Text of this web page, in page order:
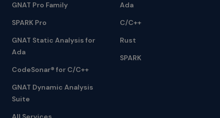
GNAT Pro Family
SPARK Pro
GNAT Static Analysis for
Ada
CodeSonar® for C/C++
GNAT Dynamic Analysis
Suite
Ada
C/C++
Rust
SPARK